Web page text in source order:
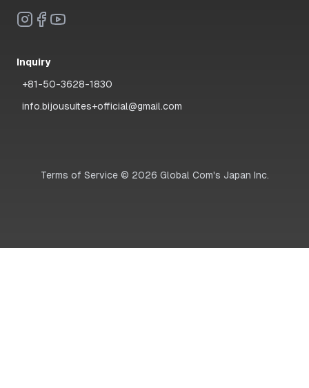
Inquiry
+81-50-3628-1830
info.bijousuites+official@gmail.com
Terms of Service© 2026 Global Com's Japan Inc.